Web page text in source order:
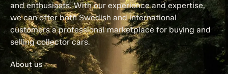
and enthusiasts. With our experience and expertise,
we can offer both Swedish and international
customers a professional marketplace for buying and
selling collector cars.
About us